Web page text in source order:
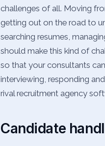
challenges of all. Moving
getting out on the road to
searching resumes,
should make this kind of
so that your consultants
interviewing, responding
rival recruitment agency
Candidate